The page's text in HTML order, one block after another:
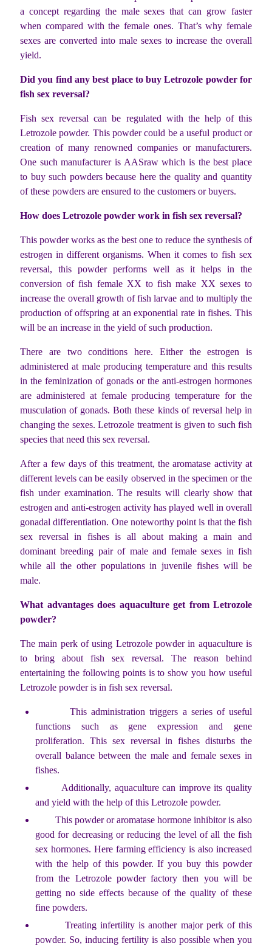
a concept regarding the male sexes that can grow faster
when compared with the female ones. That’s why female
sexes are converted into male sexes to increase the overall
yield.
Did you find any best place to buy Letrozole powder for
fish sex reversal?
Fish sex reversal can be regulated with the help of this
Letrozole powder. This powder could be a useful product or
creation of many renowned companies or manufacturers.
One such manufacturer is AASraw which is the best place
to buy such powders because here the quality and quantity
of these powders are ensured to the customers or buyers.
How does Letrozole powder work in fish sex reversal?
This powder works as the best one to reduce the synthesis of
estrogen in different organisms. When it comes to fish sex
reversal, this powder performs well as it helps in the
conversion of fish female XX to fish make XX sexes to
increase the overall growth of fish larvae and to multiply the
production of offspring at an exponential rate in fishes. This
will be an increase in the yield of such production.
There are two conditions here. Either the estrogen is
administered at male producing temperature and this results
in the feminization of gonads or the anti-estrogen hormones
are administered at female producing temperature for the
musculation of gonads. Both these kinds of reversal help in
changing the sexes. Letrozole treatment is given to such fish
species that need this sex reversal.
After a few days of this treatment, the aromatase activity at
different levels can be easily observed in the specimen or the
fish under examination. The results will clearly show that
estrogen and anti-estrogen activity has played well in overall
gonadal differentiation. One noteworthy point is that the fish
sex reversal in fishes is all about making a main and
dominant breeding pair of male and female sexes in fish
while all the other populations in juvenile fishes will be
male.
What advantages does aquaculture get from Letrozole
powder?
The main perk of using Letrozole powder in aquaculture is
to bring about fish sex reversal. The reason behind
entertaining the following points is to show you how useful
Letrozole powder is in fish sex reversal.
This administration triggers a series of useful
functions such as gene expression and gene
proliferation. This sex reversal in fishes disturbs the
overall balance between the male and female sexes in
fishes.
Additionally, aquaculture can improve its quality
and yield with the help of this Letrozole powder.
This powder or aromatase hormone inhibitor is also
good for decreasing or reducing the level of all the fish
sex hormones. Here farming efficiency is also increased
with the help of this powder. If you buy this powder
from the Letrozole powder factory then you will be
getting no side effects because of the quality of these
fine powders.
Treating infertility is another major perk of this
powder. So, inducing fertility is also possible when you